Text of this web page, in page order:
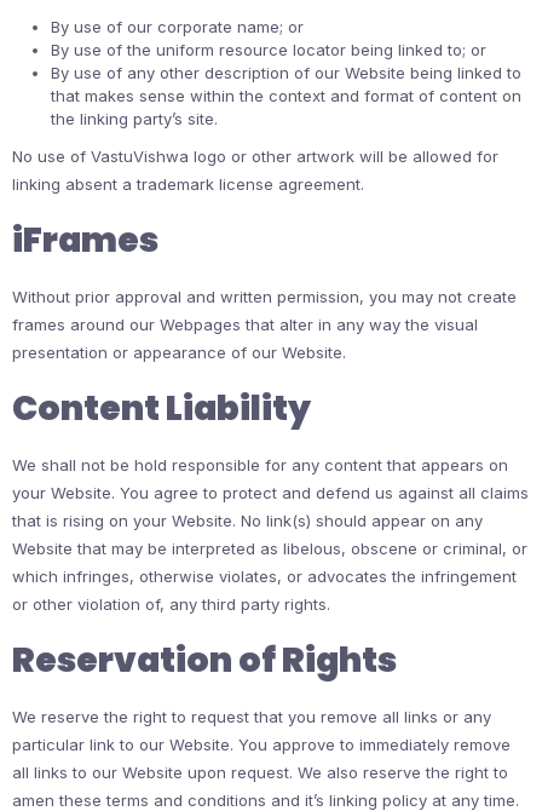
By use of our corporate name; or
By use of the uniform resource locator being linked to; or
By use of any other description of our Website being linked to
that makes sense within the context and format of content on
the linking party’s site.
No use of VastuVishwa logo or other artwork will be allowed for
linking absent a trademark license agreement.
iFrames
Without prior approval and written permission, you may not create
frames around our Webpages that alter in any way the visual
presentation or appearance of our Website.
Content Liability
We shall not be hold responsible for any content that appears on
your Website. You agree to protect and defend us against all claims
that is rising on your Website. No link(s) should appear on any
Website that may be interpreted as libelous, obscene or criminal, or
which infringes, otherwise violates, or advocates the infringement
or other violation of, any third party rights.
Reservation of Rights
We reserve the right to request that you remove all links or any
particular link to our Website. You approve to immediately remove
all links to our Website upon request. We also reserve the right to
amen these terms and conditions and it’s linking policy at any time.